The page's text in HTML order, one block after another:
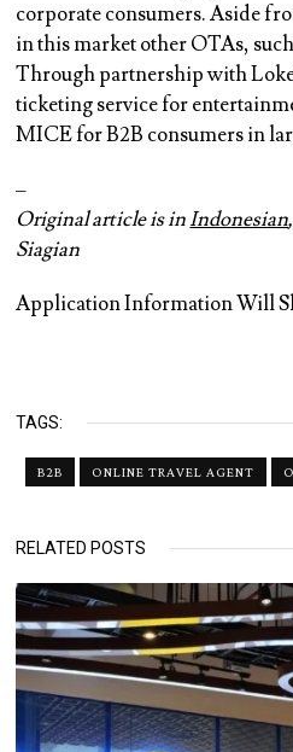
corporate consumers. Aside
in this market other OTAs,
Through partnership with
ticketing service for
MICE for B2B consumers in
–
Original article is inIndonesian
Siagian
Application Information Will
TAGS:
B2B ONLINE TRAVEL AGENT
RELATED POSTS